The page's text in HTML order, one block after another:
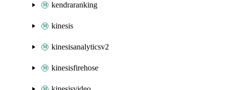
kendraranking
kinesis
kinesisanalyticsv2
kinesisfirehose